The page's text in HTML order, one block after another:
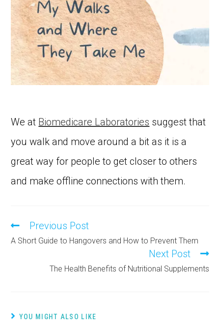
We at Biomedicare Laboratories suggest that
you walk and move around a bit as it is a
great way for people to get closer to others
and make offline connections with them.
Previous Post
A Short Guide to Hangovers and How to Prevent Them
Next Post
The Health Benefits of Nutritional Supplements
YOU MIGHT ALSO LIKE